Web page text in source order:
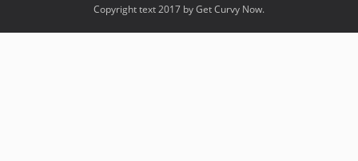
Copyright text 2017 by Get Curvy Now.